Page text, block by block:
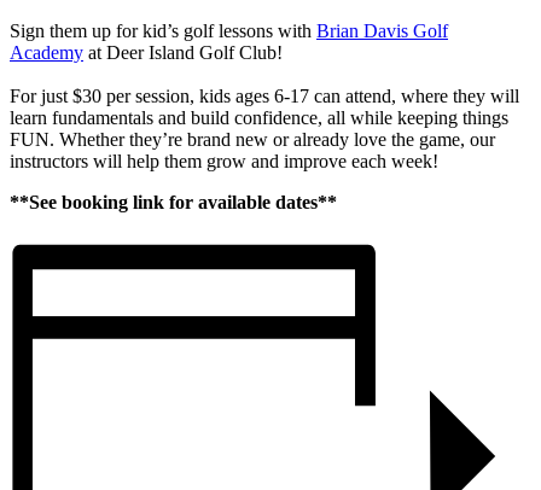
Sign them up for kid’s golf lessons with Brian Davis Golf
Academy at Deer Island Golf Club!
For just $30 per session, kids ages 6-17 can attend, where they will
learn fundamentals and build confidence, all while keeping things
FUN. Whether they’re brand new or already love the game, our
instructors will help them grow and improve each week!
**See booking link for available dates**